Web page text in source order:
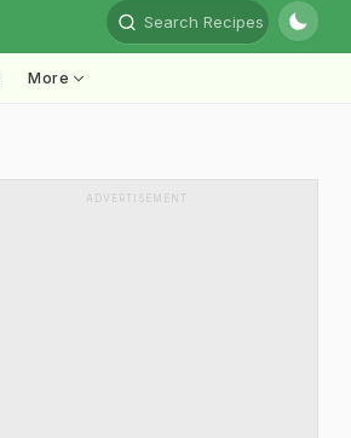
Search Recipes
More
ADVERTISEMENT